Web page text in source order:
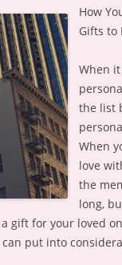
How
Gifts to
When
the list
When
love
the
long,
gift for your loved
put into